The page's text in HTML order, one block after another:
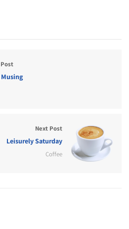
Next Post
Leisurely Saturday
Coffee